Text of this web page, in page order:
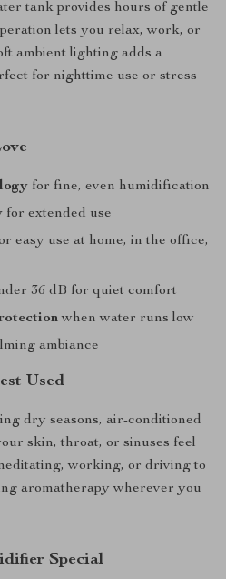
tank provides hours of gentle
lets you relax, work, or
ambient lighting adds a
for nighttime use or stress
for fine, even humidification
for extended use
easy use at home, in the office,
36 dB for quiet comfort
when water runs low
ambiance
Used
dry seasons, air-conditioned
skin, throat, or sinuses feel
working, or driving to
aromatherapy wherever you
Special